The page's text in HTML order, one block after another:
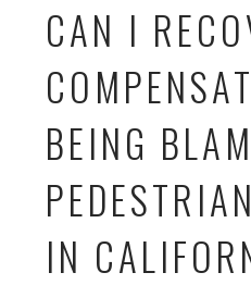
CAN I
BEING
IN